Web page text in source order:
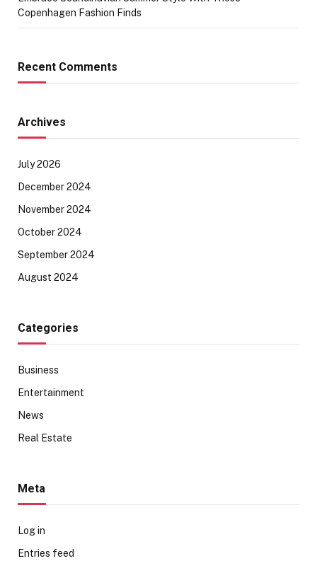
Copenhagen Fashion Finds
Recent Comments
Archives
July 2026
December 2024
November 2024
October 2024
September 2024
August 2024
Categories
Business
Entertainment
News
Real Estate
Meta
Log in
Entries feed